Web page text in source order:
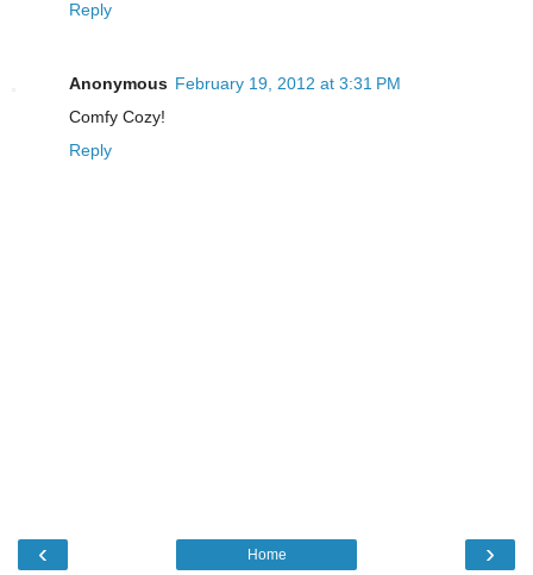
Reply
Anonymous February 19, 2012 at 3:31 PM
Comfy Cozy!
Reply
‹ ›
Home